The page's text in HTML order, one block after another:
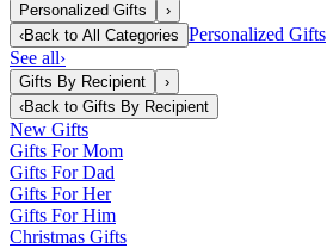
Personalized Gifts
›
‹Back to All Categories Personalized Gifts
See all›
Gifts By Recipient
›
‹Back to Gifts By Recipient
New Gifts
Gifts For Mom
Gifts For Dad
Gifts For Her
Gifts For Him
Christmas Gifts